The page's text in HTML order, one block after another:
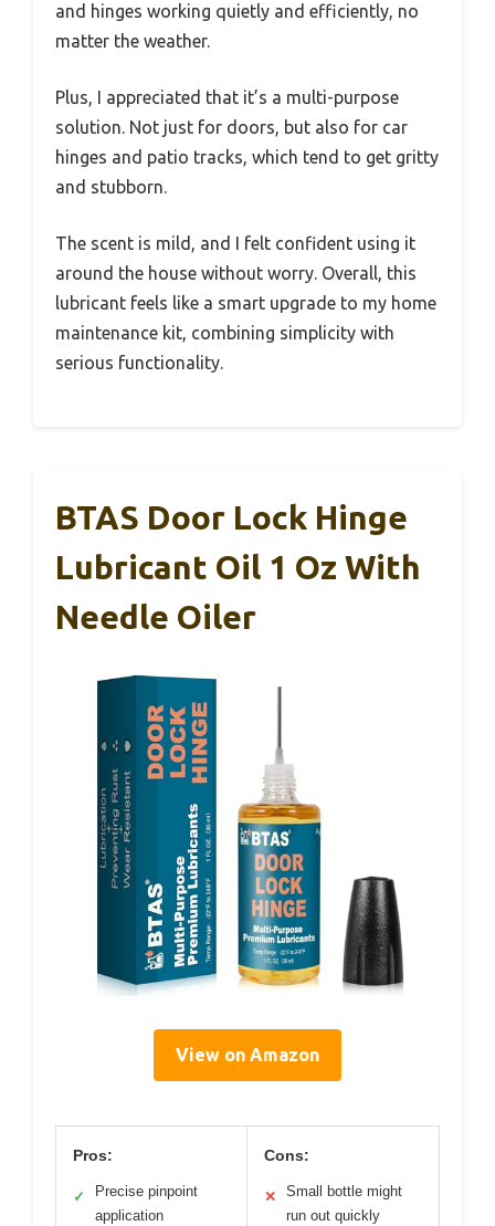
and hinges working quietly and efficiently, no
matter the weather.
Plus, I appreciated that it’s a multi-purpose
solution. Not just for doors, but also for car
hinges and patio tracks, which tend to get gritty
and stubborn.
The scent is mild, and I felt confident using it
around the house without worry. Overall, this
lubricant feels like a smart upgrade to my home
maintenance kit, combining simplicity with
serious functionality.
BTAS Door Lock Hinge
Lubricant Oil 1 Oz With
Needle Oiler
View on Amazon
Pros:
✓
Precise pinpoint
application
Cons:
✕
Small bottle might
run out quickly